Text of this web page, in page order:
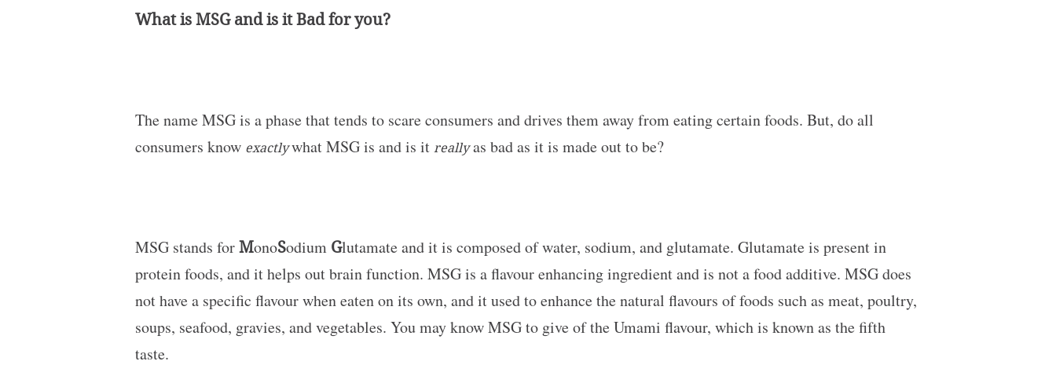
What is MSG and is it Bad for you?
The name MSG is a phase that tends to scare consumers and drives them away from eating certain foods. But, do all
consumers know exactlywhat MSG is and is it reallyas bad as it is made out to be?
MSG stands forMonoSodium Glutamate and it is composed of water, sodium, and glutamate. Glutamate is present in
protein foods, and it helps out brain function. MSG is a flavour enhancing ingredient and is not a food additive. MSG does
not have a specific flavour when eaten on its own, and it used to enhance the natural flavours of foods such as meat, poultry,
soups, seafood, gravies, and vegetables. You may know MSG to give of the Umami flavour, which is known as the fifth
taste.